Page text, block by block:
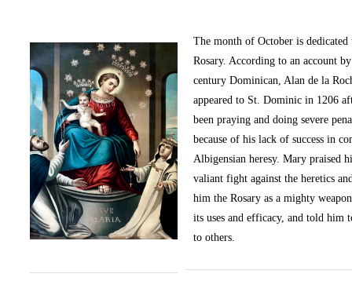
The month of October is
Rosary. According to an account
century Dominican, Alan de la
appeared to St. Dominic in 1206
been praying and doing severe
because of his lack of success in
Albigensian heresy. Mary praised
valiant fight against the heretics
him the Rosary as a mighty
its uses and efficacy, and told him
to others.